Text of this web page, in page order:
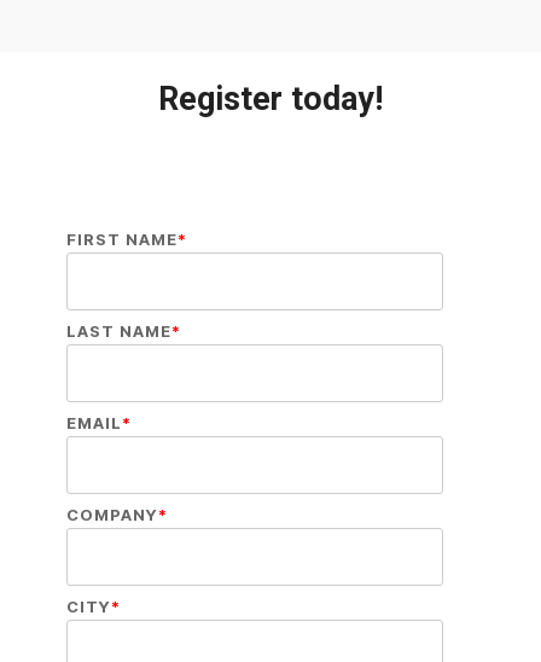
Register today!
FIRST NAME*
LAST NAME*
EMAIL*
COMPANY*
CITY*